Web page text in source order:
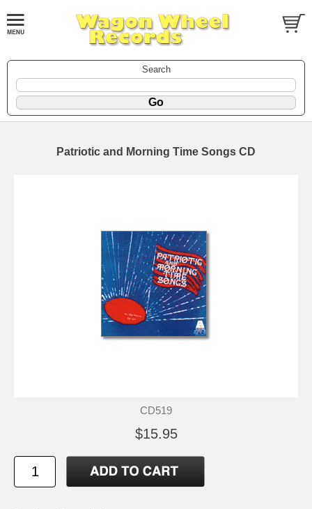
Search
Patriotic and Morning Time Songs CD
CD519
$15.95